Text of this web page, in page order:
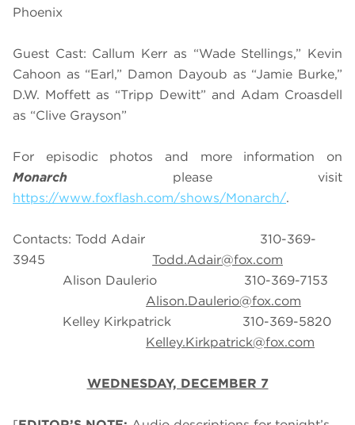
Phoenix
Guest Cast: Callum Kerr as “Wade Stellings,” Kevin
Cahoon as “Earl,” Damon Dayoub as “Jamie Burke,”
D.W. Moffett as “Tripp Dewitt” and Adam Croasdell
as “Clive Grayson”
For episodic photos and more information on
Monarch please visit
https://www.foxflash.com/shows/Monarch/.
Contacts: Todd Adair 310-369-
3945 Todd.Adair@fox.com
Alison Daulerio 310-369-7153
Alison.Daulerio@fox.com
Kelley Kirkpatrick 310-369-5820
Kelley.Kirkpatrick@fox.com
WEDNESDAY, DECEMBER 7